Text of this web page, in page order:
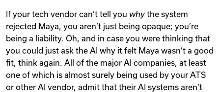
If your tech vendor can’t tell you why the system
rejected Maya, you aren’t just being opaque; you’re
being a liability. Oh, and in case you were thinking that
you could just ask the AI why it felt Maya wasn’t a good
fit, think again. All of the major AI companies, at least
one of which is almost surely being used by your ATS
or other AI vendor, admit that their AI systems aren’t